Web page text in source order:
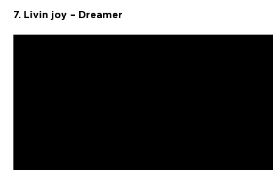
7. Livin joy – Dreamer